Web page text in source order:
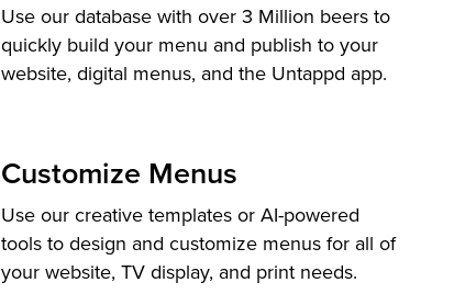
Use our database with over 3 Million beers to
quickly build your menu and publish to your
website, digital menus, and the Untappd app.
Customize Menus
Use our creative templates or AI-powered
tools to design and customize menus for all of
your website, TV display, and print needs.